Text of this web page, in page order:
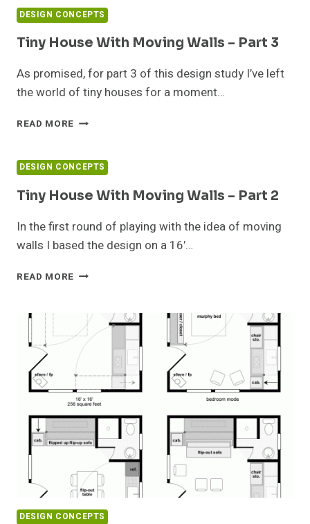
MOVING
WALLS
–
4
DESIGN CONCEPTS
Tiny House With Moving Walls – Part 3
As promised, for part 3 of this design study I’ve left
the world of tiny houses for a moment…
READ MORE TINY
MOVING
WALLS
–
3
DESIGN CONCEPTS
Tiny House With Moving Walls – Part 2
In the first round of playing with the idea of moving
walls I based the design on a 16′…
READ MORE TINY
MOVING
WALLS
PART
2
DESIGN CONCEPTS